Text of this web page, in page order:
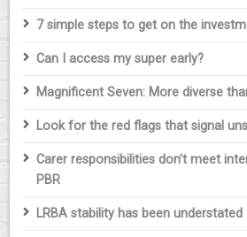
7 simple steps to get on the
Can I access my super early?
Magnificent Seven: More diverse
Look for the red flags that signal
Carer responsibilities don’t meet
PBR
LRBA stability has been understated